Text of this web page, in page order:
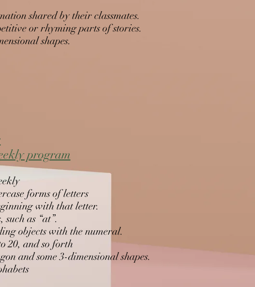
shared by their classmates.
or rhyming parts of stories.
shapes.
program
forms of letters
with that letter.
as “at”.
objects with the numeral.
20, and so forth
and some 3-dimensional shapes.